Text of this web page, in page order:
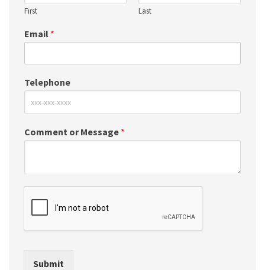
First Last
Email *
Telephone
Comment or Message *
Submit